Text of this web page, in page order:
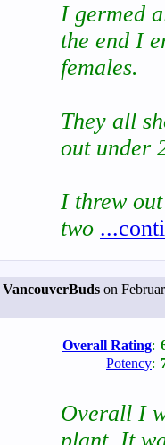
I germed
the end I
females.
They all
out under
I threw
two
VancouverBuds on
Overall Rating:
Potency:
Overall I